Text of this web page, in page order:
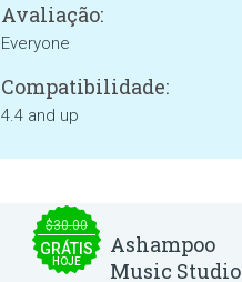
Avaliação:
Everyone
Compatibilidade:
4.4 and up
$30.00
GRÁTIS
HOJE
Ashampoo
Music Studio